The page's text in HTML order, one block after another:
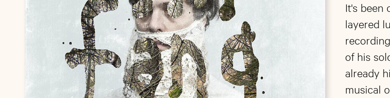
It's been
layered
of his
already
musical